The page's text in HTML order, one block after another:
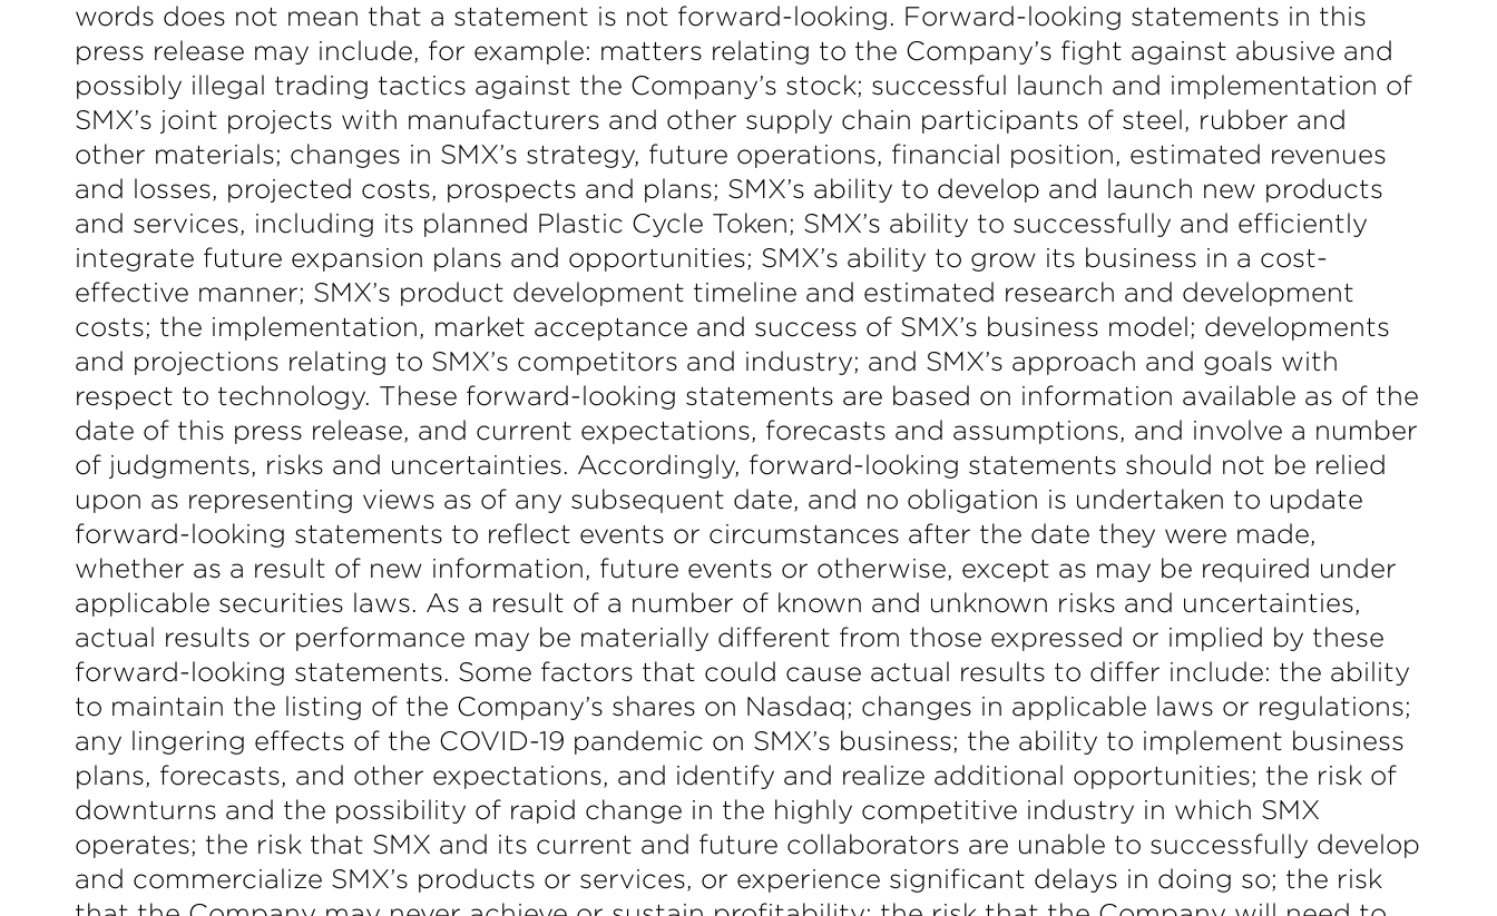
words does not mean that a statement is not forward-looking. Forward-looking statements in this
press release may include, for example: matters relating to the Company’s fight against abusive and
possibly illegal trading tactics against the Company’s stock; successful launch and implementation of
SMX’s joint projects with manufacturers and other supply chain participants of steel, rubber and
other materials; changes in SMX’s strategy, future operations, financial position, estimated revenues
and losses, projected costs, prospects and plans; SMX’s ability to develop and launch new products
and services, including its planned Plastic Cycle Token; SMX’s ability to successfully and efficiently
integrate future expansion plans and opportunities; SMX’s ability to grow its business in a cost-
effective manner; SMX’s product development timeline and estimated research and development
costs; the implementation, market acceptance and success of SMX’s business model; developments
and projections relating to SMX’s competitors and industry; and SMX’s approach and goals with
respect to technology. These forward-looking statements are based on information available as of the
date of this press release, and current expectations, forecasts and assumptions, and involve a number
of judgments, risks and uncertainties. Accordingly, forward-looking statements should not be relied
upon as representing views as of any subsequent date, and no obligation is undertaken to update
forward-looking statements to reflect events or circumstances after the date they were made,
whether as a result of new information, future events or otherwise, except as may be required under
applicable securities laws. As a result of a number of known and unknown risks and uncertainties,
actual results or performance may be materially different from those expressed or implied by these
forward-looking statements. Some factors that could cause actual results to differ include: the ability
to maintain the listing of the Company’s shares on Nasdaq; changes in applicable laws or regulations;
any lingering effects of the COVID-19 pandemic on SMX’s business; the ability to implement business
plans, forecasts, and other expectations, and identify and realize additional opportunities; the risk of
downturns and the possibility of rapid change in the highly competitive industry in which SMX
operates; the risk that SMX and its current and future collaborators are unable to successfully develop
and commercialize SMX’s products or services, or experience significant delays in doing so; the risk